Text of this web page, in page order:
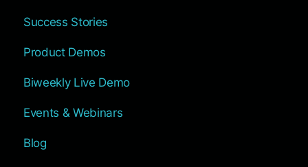
Success Stories
Product Demos
Biweekly Live Demo
Events & Webinars
Blog